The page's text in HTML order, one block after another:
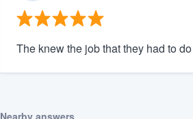
The knew the job that they had to